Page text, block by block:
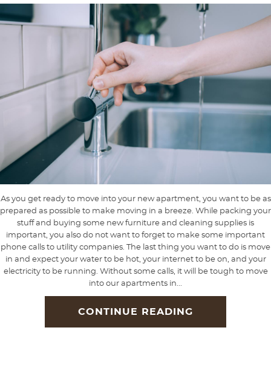
As you get ready to move into your new apartment, you want to be as
prepared as possible to make moving in a breeze. While packing your
stuff and buying some new furniture and cleaning supplies is
important, you also do not want to forget to make some important
phone calls to utility companies. The last thing you want to do is move
in and expect your water to be hot, your internet to be on, and your
electricity to be running. Without some calls, it will be tough to move
into our apartments in...
CONTINUE READING